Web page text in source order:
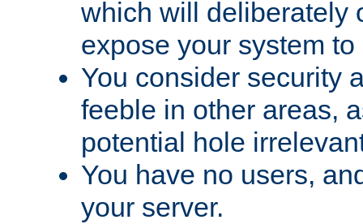
which will deliberately
expose your system
You consider security
feeble in other areas,
potential hole
You have no users,
your server.